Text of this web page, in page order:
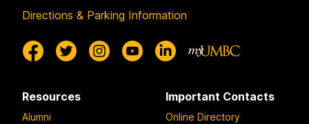
Directions & Parking Information
Resources
Alumni
Important Contacts
Online Directory